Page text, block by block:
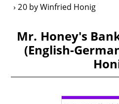
20 by Winfried Honig
Mr. Honey's
(English-